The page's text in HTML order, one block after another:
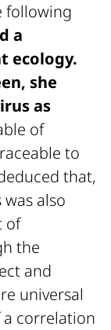
following
a
ecology.
she
as
of
to
that,
also
of
the
and
universal
a correlation